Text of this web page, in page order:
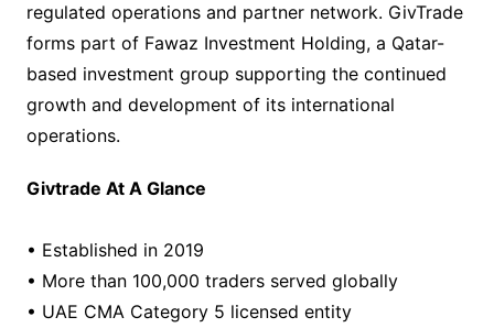
regulated operations and partner network. GivTrade
forms part of Fawaz Investment Holding, a Qatar-
based investment group supporting the continued
growth and development of its international
operations.
Givtrade At A Glance
• Established in 2019
• More than 100,000 traders served globally
• UAE CMA Category 5 licensed entity